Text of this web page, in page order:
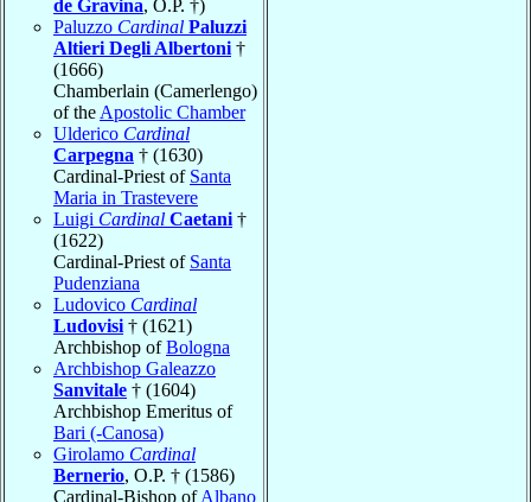
de Gravina, O.P. †)
Paluzzo Cardinal Paluzzi
Altieri Degli Albertoni †
(1666)
Chamberlain (Camerlengo)
of the Apostolic Chamber
Ulderico Cardinal
Carpegna † (1630)
Cardinal-Priest of Santa
Maria in Trastevere
Luigi Cardinal Caetani †
(1622)
Cardinal-Priest of Santa
Pudenziana
Ludovico Cardinal
Ludovisi † (1621)
Archbishop ofBologna
Archbishop Galeazzo
Sanvitale † (1604)
Archbishop Emeritus of
Bari (-Canosa)
Girolamo Cardinal
Bernerio, O.P. † (1586)
Cardinal-Bishop ofAlbano